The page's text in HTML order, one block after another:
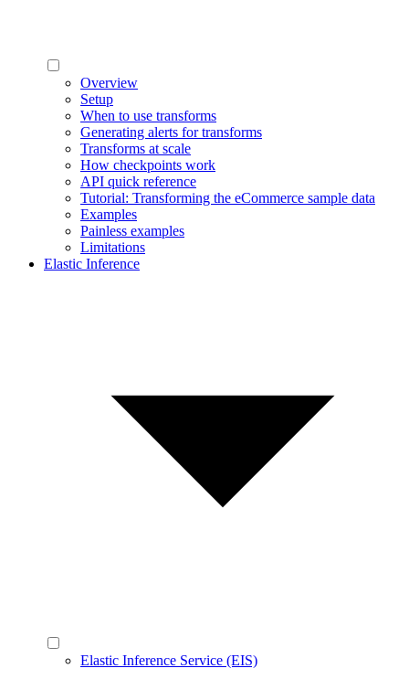
Overview
Setup
When to use transforms
Generating alerts for transforms
Transforms at scale
How checkpoints work
API quick reference
Tutorial: Transforming the eCommerce sample data
Examples
Painless examples
Limitations
Elastic Inference
Elastic Inference Service (EIS)